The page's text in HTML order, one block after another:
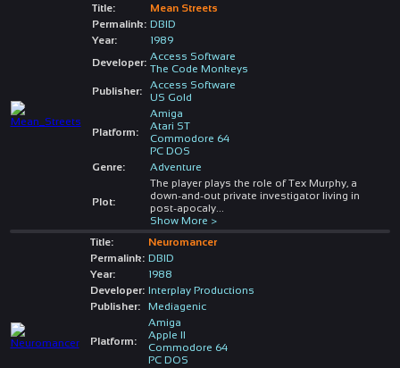
Title:
Mean Streets
Permalink: DBID
Year:
1989
Developer: Access Software
The Code Monkeys
Publisher:
Access Software
US Gold
Platform:
Amiga
Atari ST
Commodore 64
PC DOS
Genre:
Adventure
Plot:
The player plays the role of Tex Murphy, a
down-and-out private investigator living in
post-apocaly...
Show More >
Title:
Neuromancer
Permalink: DBID
Year:
1988
Developer: Interplay Productions
Publisher:
Mediagenic
Platform:
Amiga
Apple II
Commodore 64
PC DOS